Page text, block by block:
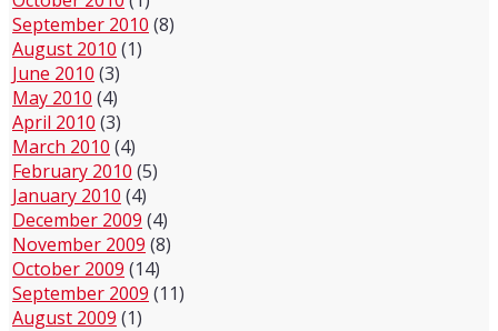
September 2010 (8)
August 2010 (1)
June 2010 (3)
May 2010 (4)
April 2010 (3)
March 2010 (4)
February 2010 (5)
January 2010 (4)
December 2009 (4)
November 2009 (8)
October 2009 (14)
September 2009 (11)
August 2009 (1)